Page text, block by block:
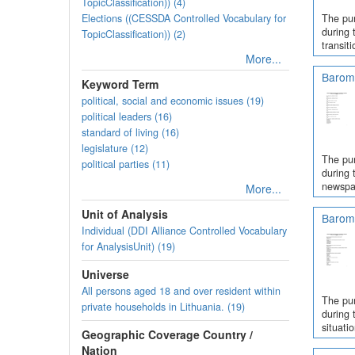
Elections ((CESSDA Controlled Vocabulary for
TopicClassification)) (2)
More...
Keyword Term
political, social and economic issues (19)
political leaders (16)
standard of living (16)
legislature (12)
political parties (11)
More...
Unit of Analysis
Individual (DDI Alliance Controlled Vocabulary
for AnalysisUnit) (19)
Universe
All persons aged 18 and over resident within
private households in Lithuania. (19)
Geographic Coverage Country /
Nation
The
during
The
during
The
during